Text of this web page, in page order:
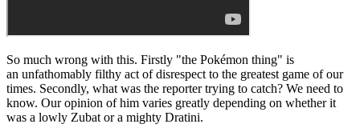
So much wrong with this. Firstly "the Pokémon thing" is
an unfathomably filthy act of disrespect to the greatest game of our
times. Secondly, what was the reporter trying to catch? We need to
know. Our opinion of him varies greatly depending on whether it
was a lowly Zubat or a mighty Dratini.